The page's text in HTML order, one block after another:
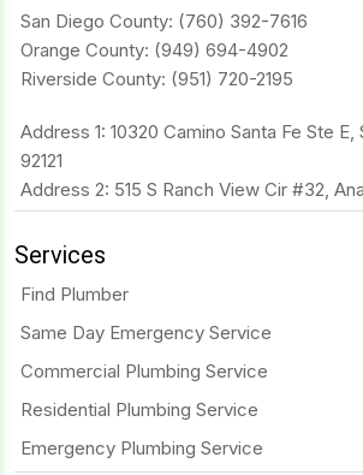
San Diego County: (760) 392-7616
Orange County: (949) 694-4902
Riverside County: (951) 720-2195
Address 1: 10320 Camino Santa Fe Ste E,
92121
Address 2: 515 S Ranch View Cir #32,
Services
Find Plumber
Same Day Emergency Service
Commercial Plumbing Service
Residential Plumbing Service
Emergency Plumbing Service